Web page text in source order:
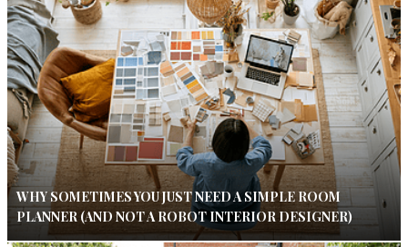
WHY SOMETIMES YOU JUST NEED A SIMPLE ROOM
PLANNER (AND NOT A ROBOT INTERIOR DESIGNER)